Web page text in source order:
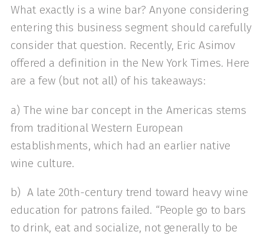
What exactly is a wine bar? Anyone considering
entering this business segment should carefully
consider that question. Recently, Eric Asimov
offered a definition in the New York Times. Here
are a few (but not all) of his takeaways:
a) The wine bar concept in the Americas stems
from traditional Western European
establishments, which had an earlier native
wine culture.
b) A late 20th-century trend toward heavy wine
education for patrons failed. “People go to bars
to drink, eat and socialize, not generally to be